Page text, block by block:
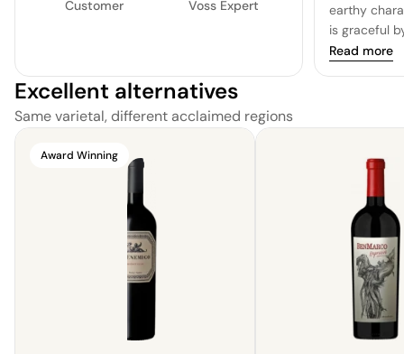
Customer Voss Expert
structure
earthy
is graceful
the herbal
especially
Read more
Excellent alternatives
Same varietal, different acclaimed regions
Award Winning